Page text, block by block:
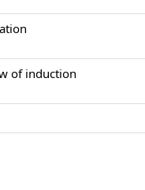
of induction